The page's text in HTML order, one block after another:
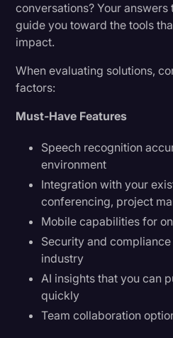
conversations? Your
guide you toward the tools
impact.
When evaluating solutions,
factors:
Must-Have Features
Speech recognition
environment
Integration with your
conferencing, project
Mobile capabilities for
Security and
industry
AI insights that you can
quickly
Team collaboration